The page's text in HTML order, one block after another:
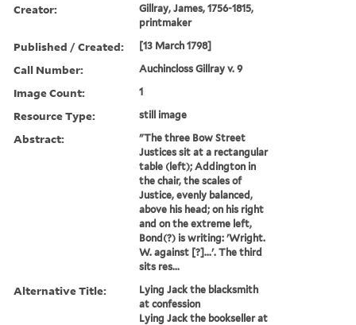
Creator:
Gillray, James, 1756-1815,
printmaker
Published / Created: [13 March 1798]
Call Number: Auchincloss Gillray v. 9
Image Count: 1
Resource Type: still image
Abstract:
"The three Bow Street
Justices sit at a rectangular
table (left); Addington in
the chair, the scales of
Justice, evenly balanced,
above his head; on his right
and on the extreme left,
Bond(?) is writing: 'Wright.
W. against [?]...'. The third
sits res...
Alternative Title:
Lying Jack the blacksmith
at confession
Lying Jack the bookseller at